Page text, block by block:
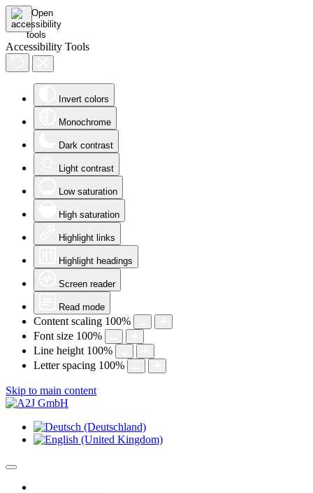
Accessibility Tools
Invert colors
Monochrome
Dark contrast
Light contrast
Low saturation
High saturation
Highlight links
Highlight headings
Screen reader
Read mode
Content scaling 100%
Font size 100%
Line height 100%
Letter spacing 100%
Skip to main content